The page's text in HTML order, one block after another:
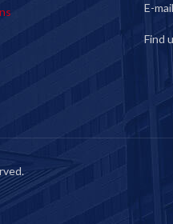
E-
Find